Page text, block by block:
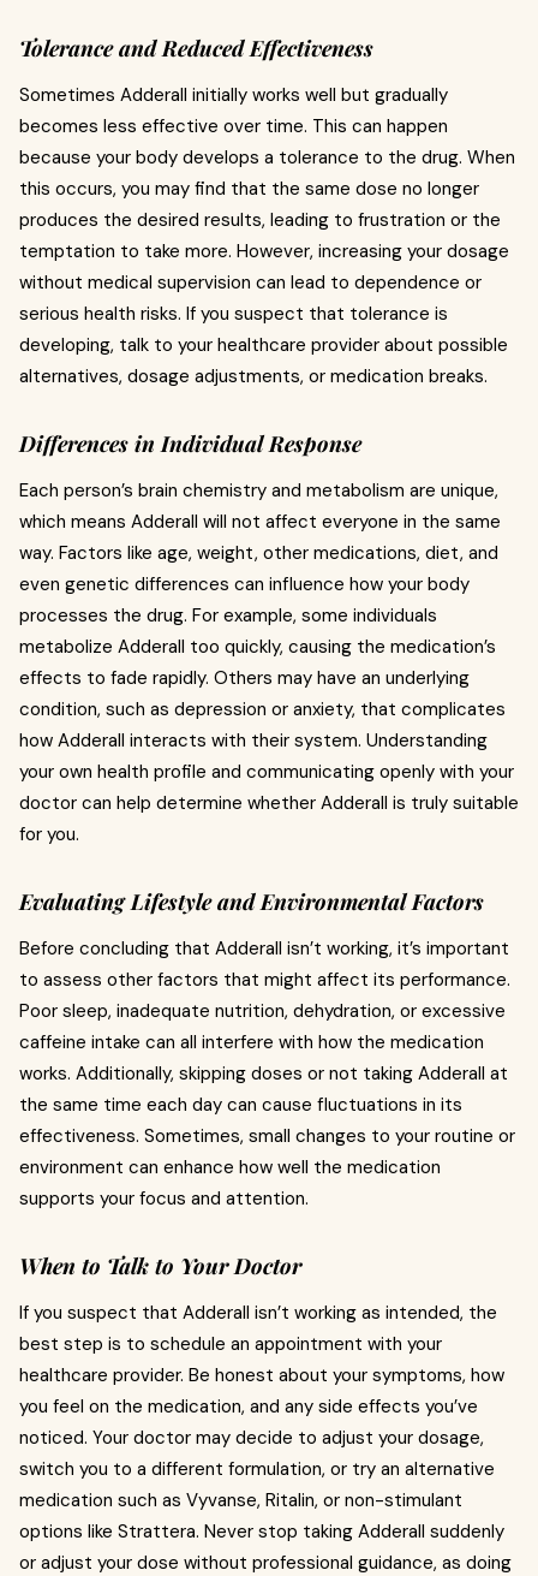
Tolerance and Reduced Effectiveness
Sometimes Adderall initially works well but gradually
becomes less effective over time. This can happen
because your body develops a tolerance to the drug. When
this occurs, you may find that the same dose no longer
produces the desired results, leading to frustration or the
temptation to take more. However, increasing your dosage
without medical supervision can lead to dependence or
serious health risks. If you suspect that tolerance is
developing, talk to your healthcare provider about possible
alternatives, dosage adjustments, or medication breaks.
Differences in Individual Response
Each person’s brain chemistry and metabolism are unique,
which means Adderall will not affect everyone in the same
way. Factors like age, weight, other medications, diet, and
even genetic differences can influence how your body
processes the drug. For example, some individuals
metabolize Adderall too quickly, causing the medication’s
effects to fade rapidly. Others may have an underlying
condition, such as depression or anxiety, that complicates
how Adderall interacts with their system. Understanding
your own health profile and communicating openly with your
doctor can help determine whether Adderall is truly suitable
for you.
Evaluating Lifestyle and Environmental Factors
Before concluding that Adderall isn’t working, it’s important
to assess other factors that might affect its performance.
Poor sleep, inadequate nutrition, dehydration, or excessive
caffeine intake can all interfere with how the medication
works. Additionally, skipping doses or not taking Adderall at
the same time each day can cause fluctuations in its
effectiveness. Sometimes, small changes to your routine or
environment can enhance how well the medication
supports your focus and attention.
When to Talk to Your Doctor
If you suspect that Adderall isn’t working as intended, the
best step is to schedule an appointment with your
healthcare provider. Be honest about your symptoms, how
you feel on the medication, and any side effects you’ve
noticed. Your doctor may decide to adjust your dosage,
switch you to a different formulation, or try an alternative
medication such as Vyvanse, Ritalin, or non-stimulant
options like Strattera. Never stop taking Adderall suddenly
or adjust your dose without professional guidance, as doing